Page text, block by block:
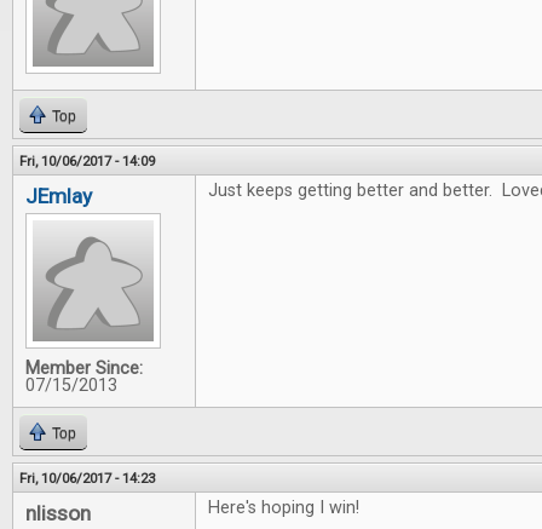
Top
Fri, 10/06/2017 - 14:09
JEmlay
Member Since:
07/15/2013
Just keeps getting better and better.
Top
Fri, 10/06/2017 - 14:23
nlisson Here's hoping I win!